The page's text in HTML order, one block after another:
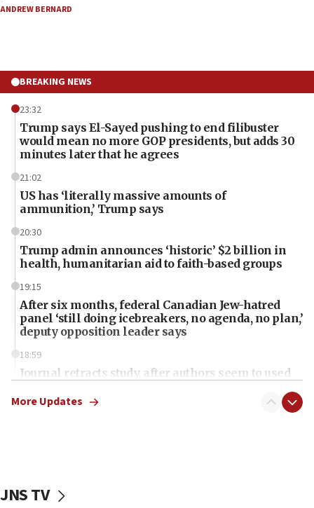
ANDREW BERNARD
BREAKING NEWS
23:32
Trump says El-Sayed pushing to end filibuster
would mean no more GOP presidents, but adds 30
minutes later that he agrees
21:02
US has ‘literally massive amounts of
ammunition,’ Trump says
20:30
Trump admin announces ‘historic’ $2 billion in
health, humanitarian aid to faith-based groups
19:15
After six months, federal Canadian Jew-hatred
panel ‘still doing icebreakers, no agenda, no plan,’
deputy opposition leader says
18:59
Journal retracts study, after authors seem to used
chemistry compound, as ‘mass killing of an
tells JNS
More Updates
JNS TV